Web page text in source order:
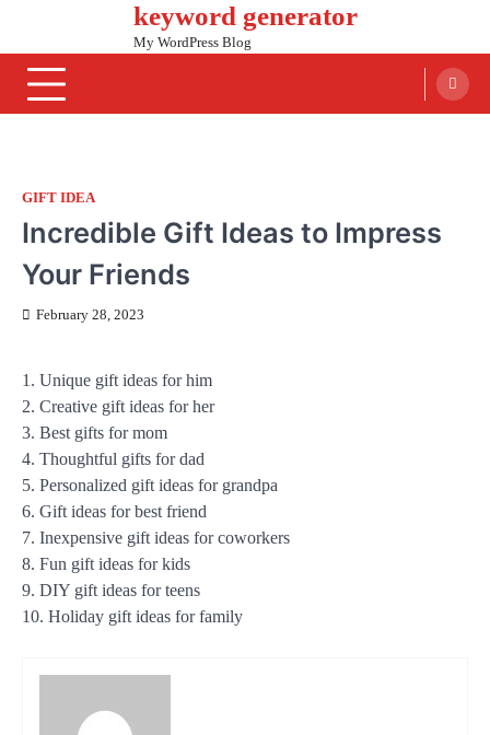
content
keyword generator
My WordPress Blog
GIFT IDEA
Incredible Gift Ideas to Impress
Your Friends
February 28, 2023
1. Unique gift ideas for him
2. Creative gift ideas for her
3. Best gifts for mom
4. Thoughtful gifts for dad
5. Personalized gift ideas for grandpa
6. Gift ideas for best friend
7. Inexpensive gift ideas for coworkers
8. Fun gift ideas for kids
9. DIY gift ideas for teens
10. Holiday gift ideas for family